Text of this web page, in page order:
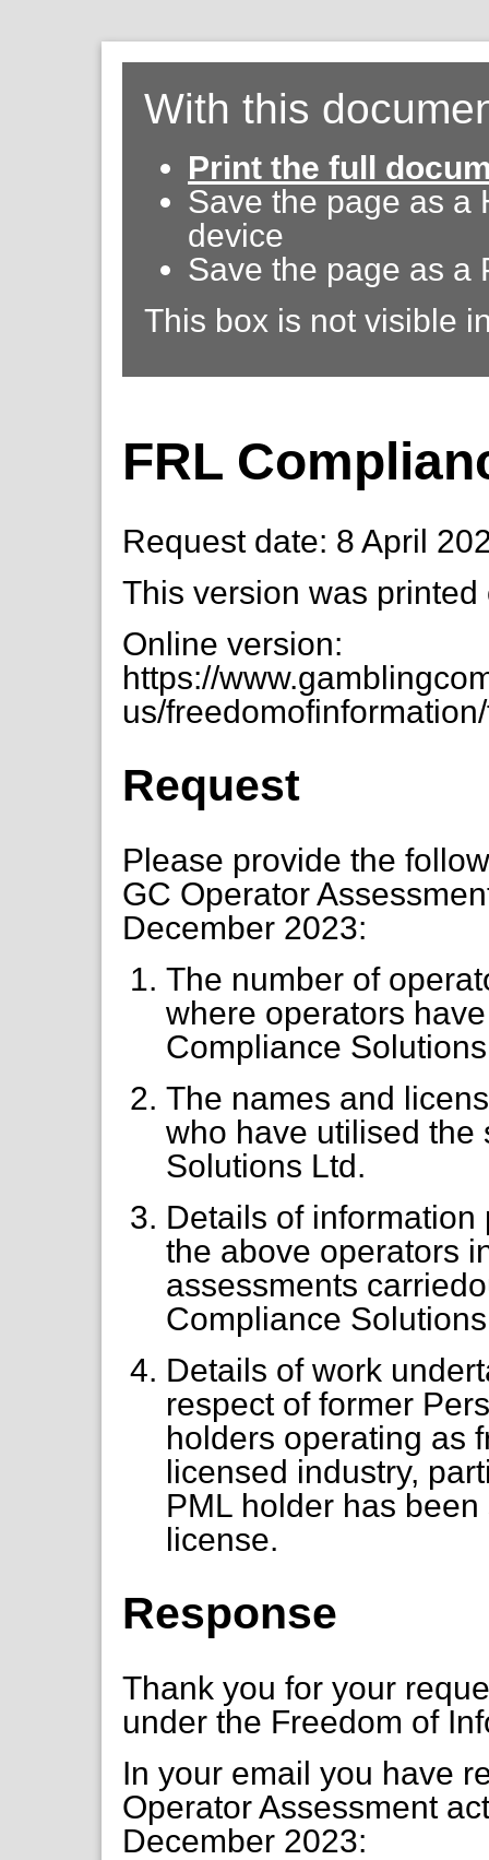
With this
Print the full
Save the page as a
device
Save the page as a
This box is not visible
FRL
Request date: 8 April
This version was
Online version:
https://
us/
Request
Please provide the
GC Operator
December 2023:
The number of
where operators
Compliance
The names and
who have utilised the
Solutions Ltd.
Details of
the above operators
assessments
Compliance
Details of work
respect of former
holders operating as
licensed industry,
PML holder has
license.
Response
Thank you for your
under the Freedom of
In your email you have
Operator Assessment
December 2023: